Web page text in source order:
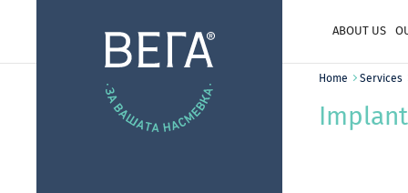
ABOUT US
Home Services